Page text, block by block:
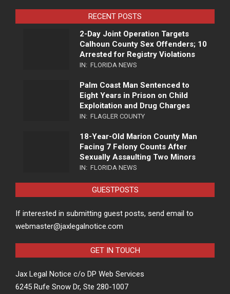
RECENT POSTS
2-Day Joint Operation Targets
Calhoun County Sex Offenders; 10
Arrested for Registry Violations
IN: FLORIDA NEWS
Palm Coast Man Sentenced to
Eight Years in Prison on Child
Exploitation and Drug Charges
IN: FLAGLER COUNTY
18-Year-Old Marion County Man
Facing 7 Felony Counts After
Sexually Assaulting Two Minors
IN: FLORIDA NEWS
GUESTPOSTS
If interested in submitting guest posts, send email to
webmaster@jaxlegalnotice.com
GET IN TOUCH
Jax Legal Notice c/o DP Web Services
6245 Rufe Snow Dr, Ste 280-1007